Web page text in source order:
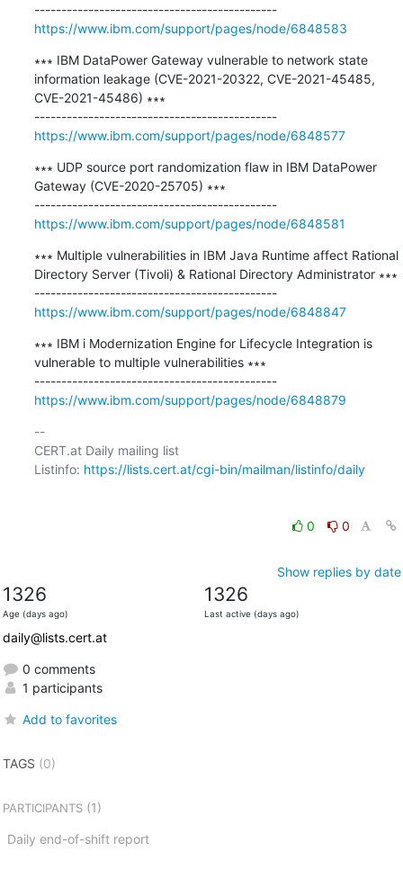
---------------------------------------------
https://www.ibm.com/support/pages/node/6848583
∗∗∗ IBM DataPower Gateway vulnerable to network state
information leakage (CVE-2021-20322, CVE-2021-45485,
CVE-2021-45486) ∗∗∗
---------------------------------------------
https://www.ibm.com/support/pages/node/6848577
∗∗∗ UDP source port randomization flaw in IBM DataPower
Gateway (CVE-2020-25705) ∗∗∗
---------------------------------------------
https://www.ibm.com/support/pages/node/6848581
∗∗∗ Multiple vulnerabilities in IBM Java Runtime affect Rational
Directory Server (Tivoli) & Rational Directory Administrator ∗∗∗
---------------------------------------------
https://www.ibm.com/support/pages/node/6848847
∗∗∗ IBM i Modernization Engine for Lifecycle Integration is
vulnerable to multiple vulnerabilities ∗∗∗
---------------------------------------------
https://www.ibm.com/support/pages/node/6848879
--
CERT.at Daily mailing list
Listinfo: https://lists.cert.at/cgi-bin/mailman/listinfo/daily
0 0
Show replies by date
1326
Age (days ago)
1326
Last active (days ago)
daily@lists.cert.at
0 comments
1 participants
Add to favorites
TAGS (0)
PARTICIPANTS(1)
Daily end-of-shift report